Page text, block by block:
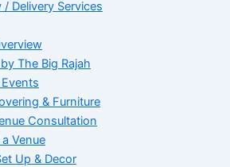
/ Delivery Services
The Big Rajah
& Furniture
Consultation
Venue
Up & Decor